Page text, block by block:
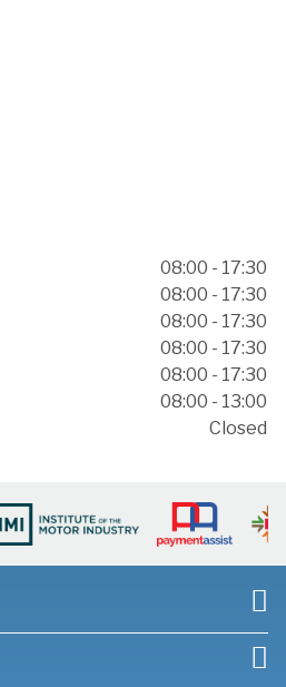
08:00 - 17:30
08:00 - 17:30
08:00 - 17:30
08:00 - 17:30
08:00 - 17:30
08:00 - 13:00
Closed